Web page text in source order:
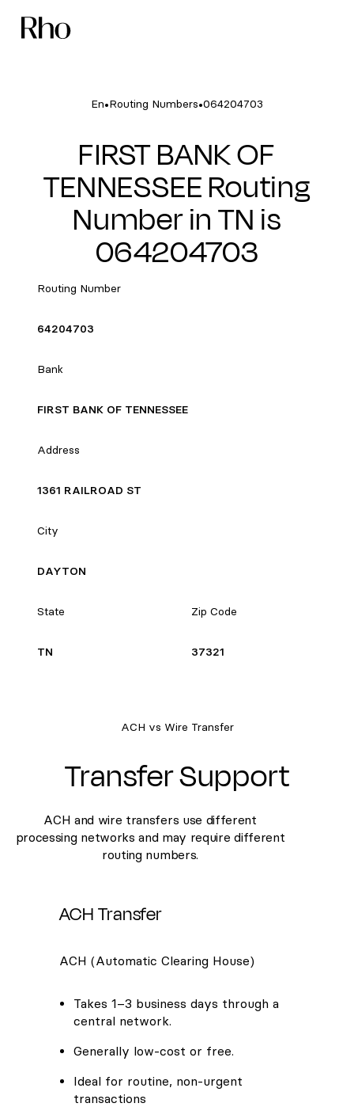
En•Routing Numbers•064204703
FIRST BANK OF
TENNESSEE Routing
Number in TN is
064204703
Routing Number
64204703
Bank
FIRST BANK OF TENNESSEE
Address
1361 RAILROAD ST
City
DAYTON
State Zip Code
TN 37321
ACH vs Wire Transfer
Transfer Support
ACH and wire transfers use different
processing networks and may require different
routing numbers.
ACH Transfer
ACH (Automatic Clearing House)
Takes 1–3 business days through a
central network.
Generally low-cost or free.
Ideal for routine, non-urgent
transactions